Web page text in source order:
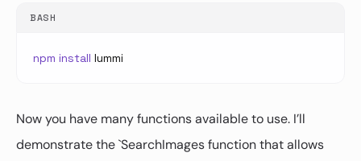
BASH
npm install
Now you have many functions available to use. I’ll
demonstrate the `SearchImages function that allows